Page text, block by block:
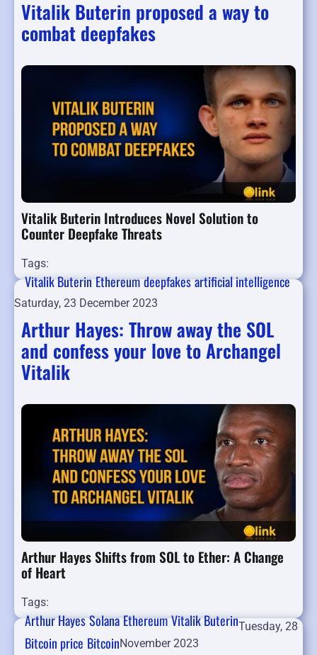
Vitalik Buterin proposed a way to
combat deepfakes
Vitalik Buterin Introduces Novel Solution to
Counter Deepfake Threats
Tags:
Vitalik ButerinEthereumdeepfakesartificial intelligence
Saturday, 23 December 2023
Arthur Hayes: Throw away the SOL
and confess your love to Archangel
Vitalik
Arthur Hayes Shifts from SOL to Ether: A Change
of Heart
Tags:
Arthur HayesSolanaEthereumVitalik Buterin
Bitcoin price Bitcoin
Tuesday, 28
November 2023